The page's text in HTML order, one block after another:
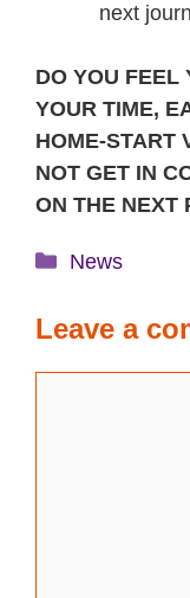
next
DO YOU FEEL
YOUR TIME,
HOME-START
NOT GET IN
ON THE NEXT
Categories
News
Leave a